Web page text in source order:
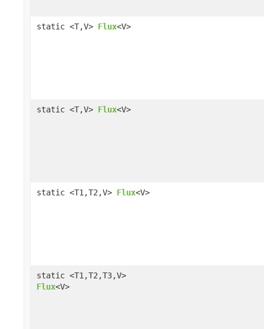
static <T,V> Flux<V>
static <T,V> Flux<V>
static <T1,T2,V> Flux<V>
static <T1,T2,T3,V>
Flux<V>